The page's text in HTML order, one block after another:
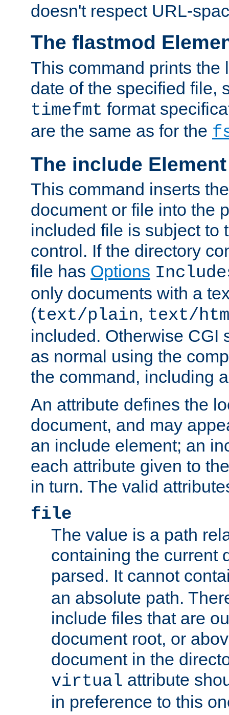
doesn't respect URL-
The flastmod
This command prints the
date of the specified file,
timefmt format
are the same as for the
The include Element
This command inserts
document or file into the
included file is subject to
control. If the directory
file has Options
only documents with a
(text/plain, text/
included. Otherwise CGI
as normal using the
the command, including
An attribute defines the
document, and may
an include element; an
each attribute given to
in turn. The valid
file
The value is a path
containing the current
parsed. It cannot
an absolute path.
include files that are
document root, or
document in the
virtual attribute
in preference to this